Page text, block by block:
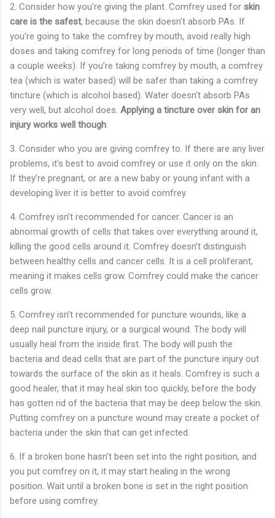
2. Consider how you’re giving the plant. Comfrey used for skin
care is the safest, because the skin doesn’t absorb PAs. If
you’re going to take the comfrey by mouth, avoid really high
doses and taking comfrey for long periods of time (longer than
a couple weeks). If you’re taking comfrey by mouth, a comfrey
tea (which is water based) will be safer than taking a comfrey
tincture (which is alcohol based). Water doesn't absorb PAs
very well, but alcohol does. Applying a tincture over skin for an
injury works well though
3. Consider who you are giving comfrey to. If there are any liver
problems, it’s best to avoid comfrey or use it only on the skin.
If they’re pregnant, or are a new baby or young infant with a
developing liver it is better to avoid comfrey.
4. Comfrey isn’t recommended for cancer. Cancer is an
abnormal growth of cells that takes over everything around it,
killing the good cells around it. Comfrey doesn’t distinguish
between healthy cells and cancer cells. It is a cell proliferant,
meaning it makes cells grow. Comfrey could make the cancer
cells grow.
5. Comfrey isn’t recommended for puncture wounds, like a
deep nail puncture injury, or a surgical wound. The body will
usually heal from the inside first. The body will push the
bacteria and dead cells that are part of the puncture injury out
towards the surface of the skin as it heals. Comfrey is such a
good healer, that it may heal skin too quickly, before the body
has gotten rid of the bacteria that may be deep below the skin.
Putting comfrey on a puncture wound may create a pocket of
bacteria under the skin that can get infected.
6. If a broken bone hasn’t been set into the right position, and
you put comfrey on it, it may start healing in the wrong
position. Wait until a broken bone is set in the right position
before using comfrey.